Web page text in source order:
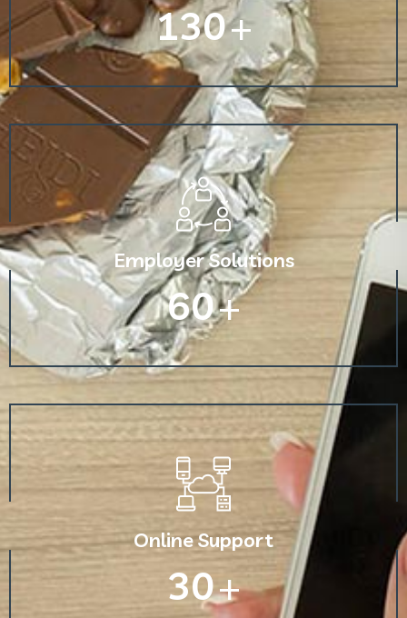
130+
Employer Solutions
60+
Online Support
30+